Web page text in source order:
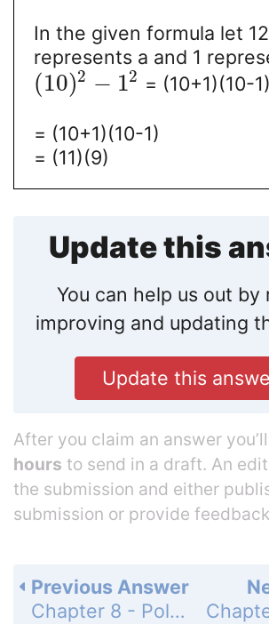
In the given formula let 12
represents a and 1
(10)2 − 12 = (10+1)(10-1)
= (10+1)(10-1)
= (11)(9)
Update this
You can help us out by
improving and updating
Update this
After you claim an answer
hours to send in a draft. An
the submission and either
submission or provide
Previous Answer
Chapter 8 - Polynomials and Factoring - 8-7 Factoring Special Cases - Practice and Problem-Solving Exercises - Page 515: 45